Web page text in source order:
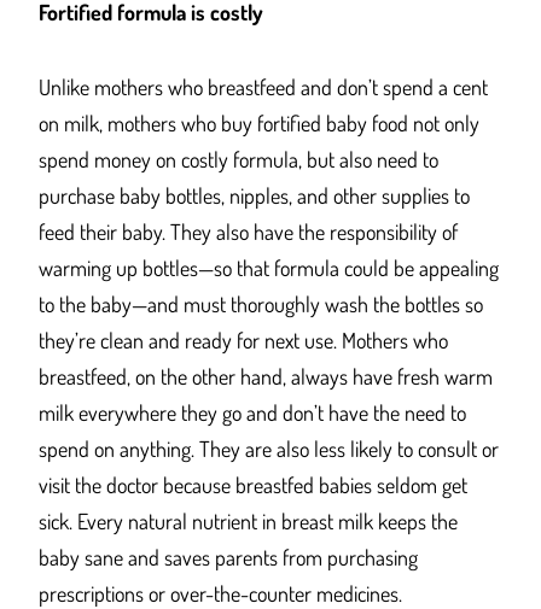
Fortified formula is costly
Unlike mothers who breastfeed and don’t spend a cent
on milk, mothers who buy fortified baby food not only
spend money on costly formula, but also need to
purchase baby bottles, nipples, and other supplies to
feed their baby. They also have the responsibility of
warming up bottles—so that formula could be appealing
to the baby—and must thoroughly wash the bottles so
they’re clean and ready for next use. Mothers who
breastfeed, on the other hand, always have fresh warm
milk everywhere they go and don’t have the need to
spend on anything. They are also less likely to consult or
visit the doctor because breastfed babies seldom get
sick. Every natural nutrient in breast milk keeps the
baby sane and saves parents from purchasing
prescriptions or over-the-counter medicines.